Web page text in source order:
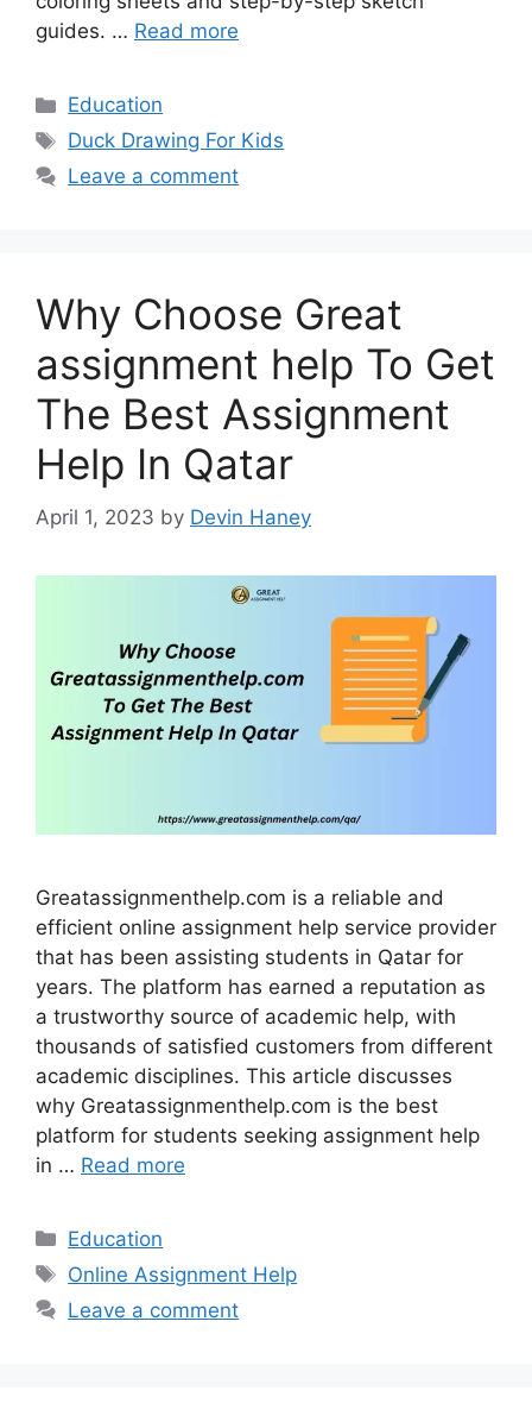
guides. … Read more
Categories
Education
Tags
Duck Drawing For Kids
Leave a comment
Why Choose Great
assignment help To Get
The Best Assignment
Help In Qatar
April 1, 2023 by Devin Haney
Greatassignmenthelp.com is a reliable and
efficient online assignment help service provider
that has been assisting students in Qatar for
years. The platform has earned a reputation as
a trustworthy source of academic help, with
thousands of satisfied customers from different
academic disciplines. This article discusses
why Greatassignmenthelp.com is the best
platform for students seeking assignment help
in … Read more
Categories
Education
Tags
Online Assignment Help
Leave a comment